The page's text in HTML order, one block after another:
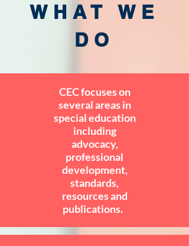
WHAT WE
DO
CEC focuses on
several areas in
special education
including
advocacy,
professional
development,
standards,
resources and
publications.